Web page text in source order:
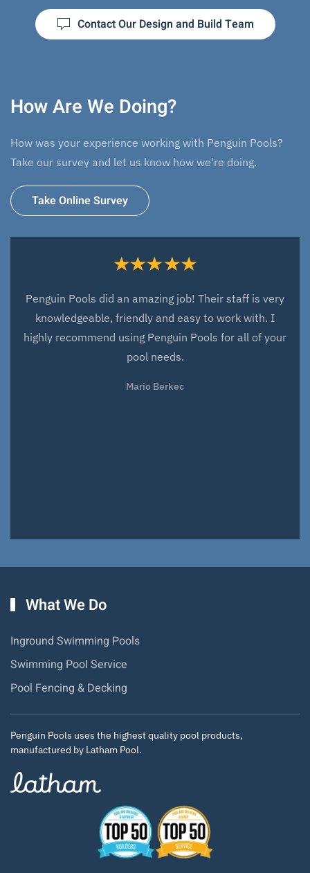
Contact Our Design and Build Team
How Are We Doing?
How was your experience working with Penguin Pools?
Take our survey and let us know how we're doing.
Take Online Survey
Penguin Pools did an amazing job! Their staff is very
knowledgeable, friendly and easy to work with. I
highly recommend using Penguin Pools for all of your
pool needs.
Mario Berkec
What We Do
Inground Swimming Pools
Swimming Pool Service
Pool Fencing & Decking
Penguin Pools uses the highest quality pool products,
manufactured by Latham Pool.